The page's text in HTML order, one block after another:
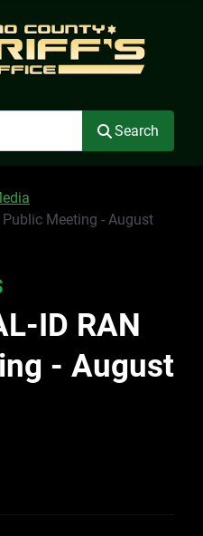
Search
Public Meeting - August
ID RAN
- August